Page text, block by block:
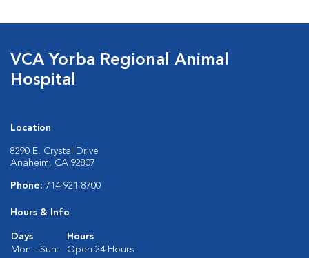
VCA Yorba Regional Animal
Hospital
Location
8290 E. Crystal Drive
Anaheim, CA 92807
Phone: 714-921-8700
Hours & Info
Days
Hours
Mon - Sun:
Open 24 Hours